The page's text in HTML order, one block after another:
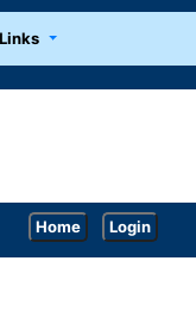
Home Login